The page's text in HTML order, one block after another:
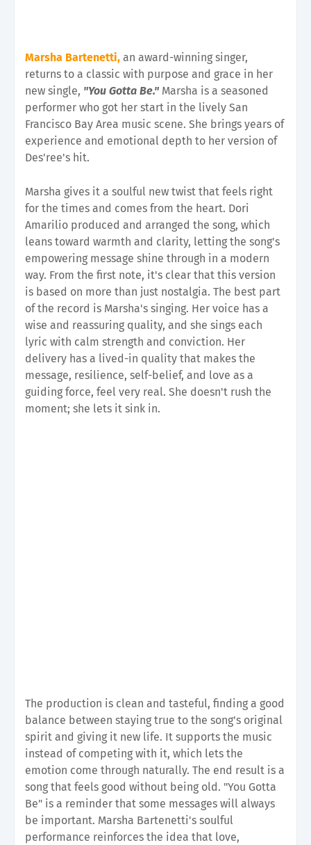
Marsha Bartenetti, an award-winning singer,
returns to a classic with purpose and grace in her
new single, "You Gotta Be." Marsha is a seasoned
performer who got her start in the lively San
Francisco Bay Area music scene. She brings years of
experience and emotional depth to her version of
Des'ree's hit.
Marsha gives it a soulful new twist that feels right
for the times and comes from the heart. Dori
Amarilio produced and arranged the song, which
leans toward warmth and clarity, letting the song's
empowering message shine through in a modern
way. From the first note, it's clear that this version
is based on more than just nostalgia. The best part
of the record is Marsha's singing. Her voice has a
wise and reassuring quality, and she sings each
lyric with calm strength and conviction. Her
delivery has a lived-in quality that makes the
message, resilience, self-belief, and love as a
guiding force, feel very real. She doesn't rush the
moment; she lets it sink in.
The production is clean and tasteful, finding a good
balance between staying true to the song's original
spirit and giving it new life. It supports the music
instead of competing with it, which lets the
emotion come through naturally. The end result is a
song that feels good without being old. "You Gotta
Be" is a reminder that some messages will always
be important. Marsha Bartenetti's soulful
performance reinforces the idea that love,